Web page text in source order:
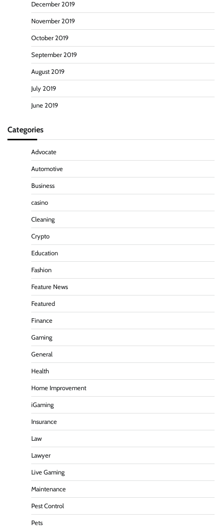
December 2019
November 2019
October 2019
September 2019
August 2019
July 2019
June 2019
Categories
Advocate
Automotive
Business
casino
Cleaning
Crypto
Education
Fashion
Feature News
Featured
Finance
Gaming
General
Health
Home Improvement
iGaming
Insurance
Law
Lawyer
Live Gaming
Maintenance
Pest Control
Pets